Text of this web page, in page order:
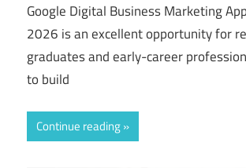
Google Digital Business Marketing
2026 is an excellent opportunity for
graduates and early-career
to build
Continue reading